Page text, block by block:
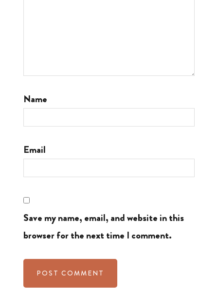
Name
Email
Save my name, email, and website in this
browser for the next time I comment.